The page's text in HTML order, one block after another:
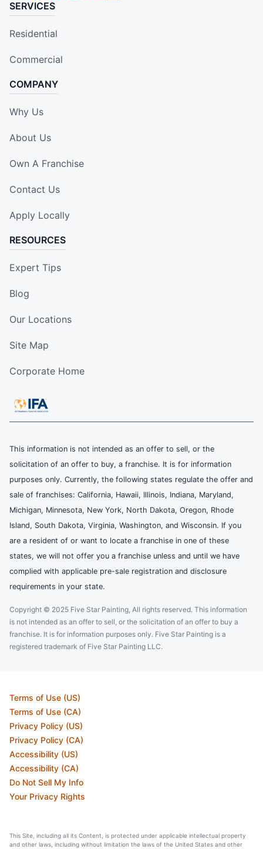
SERVICES
Residential
Commercial
COMPANY
Why Us
About Us
Own A Franchise
Contact Us
Apply Locally
RESOURCES
Expert Tips
Blog
Our Locations
Site Map
Corporate Home
This information is not intended as an offer to sell, or the
solicitation of an offer to buy, a franchise. It is for information
purposes only. Currently, the following states regulate the offer and
sale of franchises: California, Hawaii, Illinois, Indiana, Maryland,
Michigan, Minnesota, New York, North Dakota, Oregon, Rhode
Island, South Dakota, Virginia, Washington, and Wisconsin. If you
are a resident of or want to locate a franchise in one of these
states, we will not offer you a franchise unless and until we have
complied with applicable pre-sale registration and disclosure
requirements in your state.
Copyright © 2025 Five Star Painting, All rights reserved. This information
is not intended as an offer to sell, or the solicitation of an offer to buy a
franchise. It is for information purposes only. Five Star Painting is a
registered trademark of Five Star Painting LLC.
Terms of Use (US)
Terms of Use (CA)
Privacy Policy (US)
Privacy Policy (CA)
Accessibility (US)
Accessibility (CA)
Do Not Sell My Info
Your Privacy Rights
This Site, including all its Content, is protected under applicable intellectual property
and other laws, including without limitation the laws of the United States and other